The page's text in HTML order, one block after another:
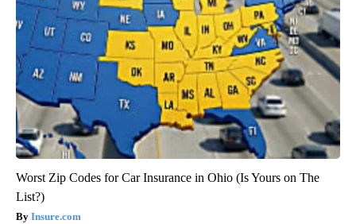
Worst Zip Codes for Car Insurance in Ohio (Is Yours on The
List?)
Insure.com